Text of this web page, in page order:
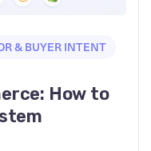
& BUYER INTENT
How to